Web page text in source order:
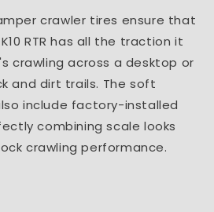
crawler tires ensure that
RTR has all the traction it
crawling across a desktop or
and dirt trails. The soft
include factory-installed
combining scale looks
crawling performance.